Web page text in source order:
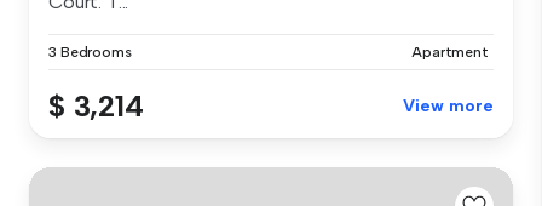
3 Bedrooms Apartment
$ 3,214 View more